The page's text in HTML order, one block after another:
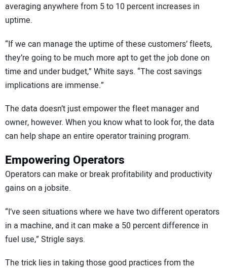
averaging anywhere from 5 to 10 percent increases in
uptime.
“If we can manage the uptime of these customers’ fleets,
they’re going to be much more apt to get the job done on
time and under budget,” White says. “The cost savings
implications are immense.”
The data doesn’t just empower the fleet manager and
owner, however. When you know what to look for, the data
can help shape an entire operator training program.
Empowering Operators
Operators can make or break profitability and productivity
gains on a jobsite.
“I’ve seen situations where we have two different operators
in a machine, and it can make a 50 percent difference in
fuel use,” Strigle says.
The trick lies in taking those good practices from the